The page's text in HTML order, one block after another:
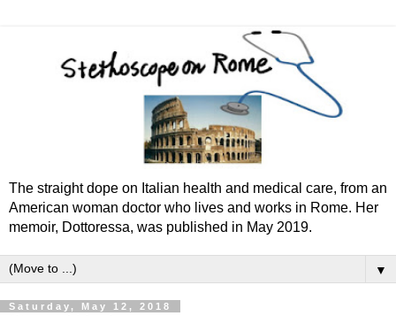
The straight dope on Italian health and medical care, from an
American woman doctor who lives and works in Rome. Her
memoir, Dottoressa, was published in May 2019.
▼
Saturday, May 12, 2018